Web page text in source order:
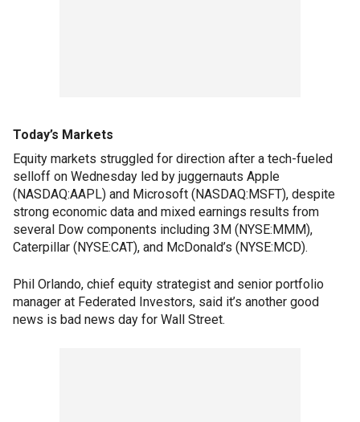
Today’s Markets
Equity markets struggled for direction after a tech-fueled
selloff on Wednesday led by juggernauts Apple
(NASDAQ:AAPL) and Microsoft (NASDAQ:MSFT), despite
strong economic data and mixed earnings results from
several Dow components including 3M (NYSE:MMM),
Caterpillar (NYSE:CAT), and McDonald’s (NYSE:MCD).
Phil Orlando, chief equity strategist and senior portfolio
manager at Federated Investors, said it’s another good
news is bad news day for Wall Street.